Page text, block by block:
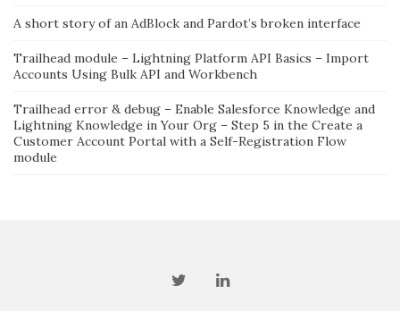
A short story of an AdBlock and Pardot’s broken interface
Trailhead module – Lightning Platform API Basics – Import
Accounts Using Bulk API and Workbench
Trailhead error & debug – Enable Salesforce Knowledge and
Lightning Knowledge in Your Org – Step 5 in the Create a
Customer Account Portal with a Self-Registration Flow
module